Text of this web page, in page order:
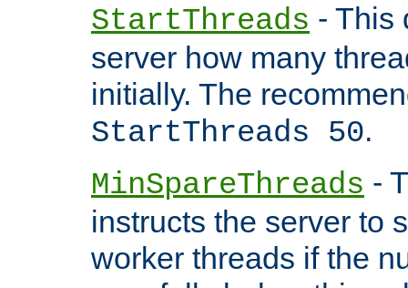
StartThreads - This
server how many
initially. The
StartThreads 50.
MinSpareThreads -
instructs the server to
worker threads if the